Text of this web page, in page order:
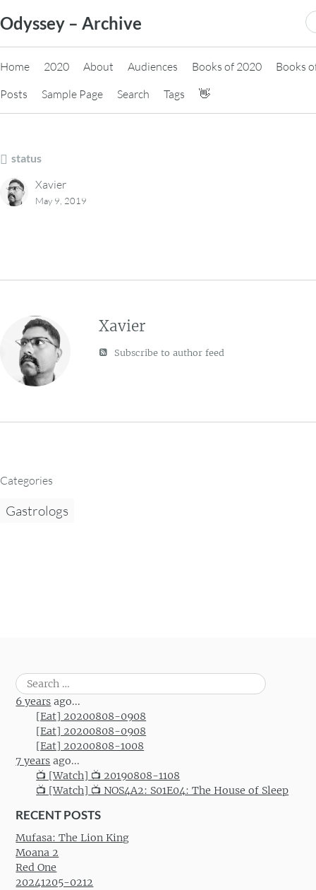
to
content
Odyssey – Archive
Home 2020 About Audiences Books of 2020
Books
Posts
Sample Page Search Tags 👋
status
Xavier
May 9, 2019
Xavier
Subscribe to author feed
Categories
Gastrologs
Search
for:
6 years ago...
[Eat] 20200808-0908
[Eat] 20200808-0908
[Eat] 20200808-1008
7 years ago...
📺 [Watch] 📺 20190808-1108
📺 [Watch] 📺 NOS4A2: S01E04: The House of Sleep
RECENT POSTS
Mufasa: The Lion King
Moana 2
Red One
20241205-0212